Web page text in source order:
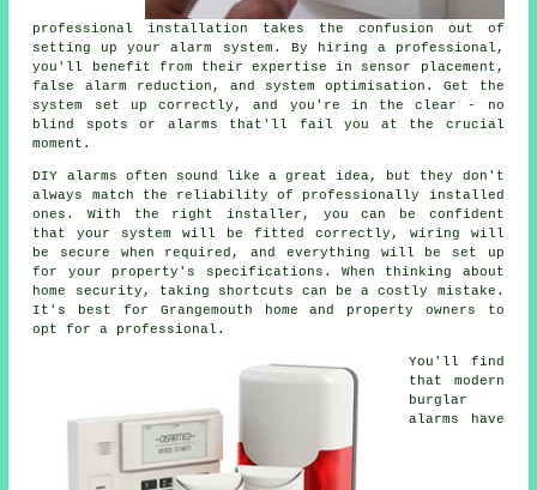
professional installation takes the confusion out of
setting up your alarm system. By hiring a professional,
you'll benefit from their expertise in sensor placement,
false alarm reduction, and system optimisation. Get the
system set up correctly, and you're in the clear - no
blind spots or alarms that'll fail you at the crucial
moment.
DIY alarms often sound like a great idea, but they don't
always match the reliability of professionally installed
ones. With the right installer, you can be confident
that your system will be fitted correctly, wiring will
be secure when required, and everything will be set up
for your property's specifications. When thinking about
home security, taking shortcuts can be a costly mistake.
It's best for Grangemouth home and property owners to
opt for a professional.
You'll find
that modern
burglar
alarms have